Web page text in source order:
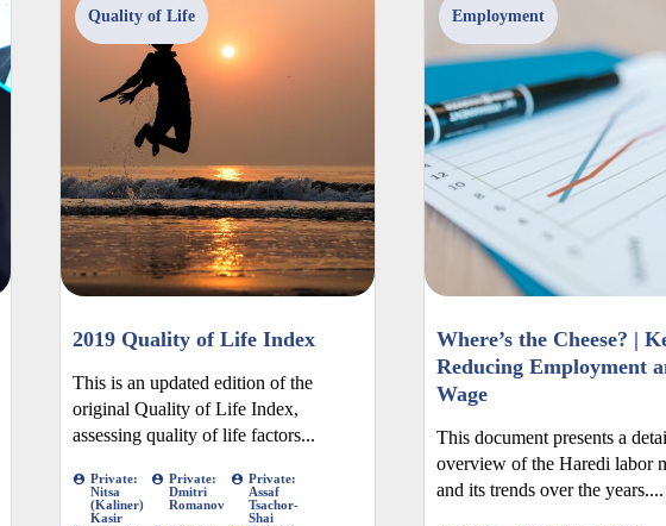
2019 Quality of Life Index
This is an updated edition of the
original Quality of Life Index,
assessing quality of life factors...
Private:
Nitsa
(Kaliner)
Kasir
Private:
Dmitri
Romanov
Private:
Assaf
Tsachor-
Shai
Quality of Life
Where’s the Cheese? |
Reducing Employment
Wage
This document presents a
overview of the Haredi labor
and its trends over the years....
Employment